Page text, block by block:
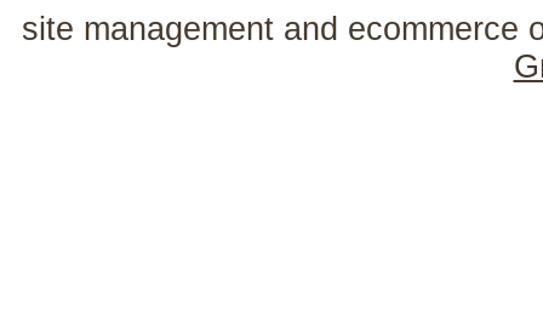
site management and ecommerce